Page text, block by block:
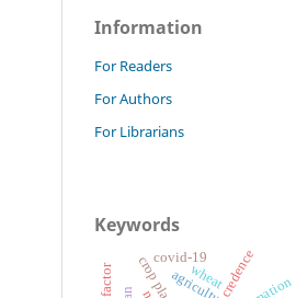
Information
For Readers
For Authors
For Librarians
Keywords
credence
crop plan wheat
covid-19